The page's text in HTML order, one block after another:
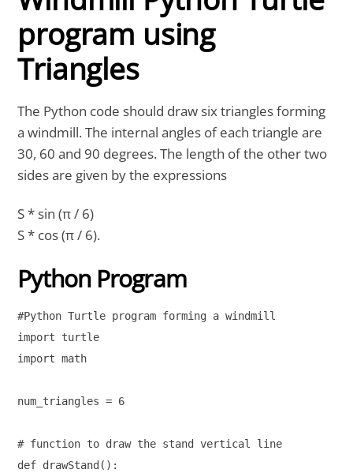
program using
Triangles
The Python code should draw six triangles forming
a windmill. The internal angles of each triangle are
30, 60 and 90 degrees. The length of the other two
sides are given by the expressions
S * sin (π / 6)
S * cos (π / 6).
Python Program
#Python Turtle program forming a windmill
import turtle
import math
num_triangles = 6
# function to draw the stand vertical line
def drawStand():